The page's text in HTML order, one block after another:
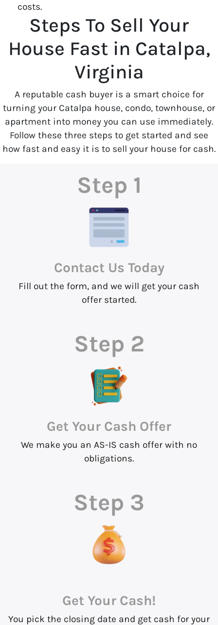
costs.
Steps To Sell Your
House Fast in Catalpa,
Virginia
A reputable cash buyer is a smart choice for
turning your Catalpa house, condo, townhouse, or
apartment into money you can use immediately.
Follow these three steps to get started and see
how fast and easy it is to sell your house for cash.
Step 1
Contact Us Today
Fill out the form, and we will get your cash
offer started.
Step 2
Get Your Cash Offer
We make you an AS-IS cash offer with no
obligations.
Step 3
Get Your Cash!
You pick the closing date and get cash for your